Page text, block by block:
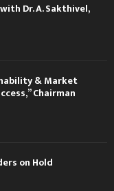
Dr. A. Sakthivel,
& Market
Chairman
on Hold